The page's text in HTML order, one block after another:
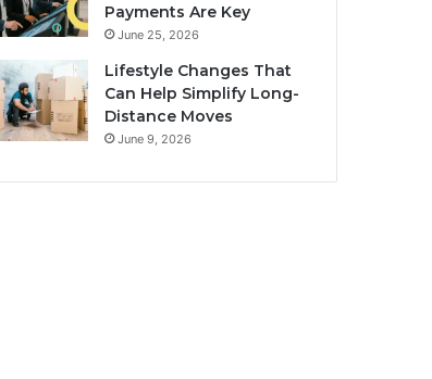
Payments Are Key
June 25, 2026
Lifestyle Changes That
Can Help Simplify Long-
Distance Moves
June 9, 2026